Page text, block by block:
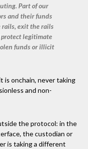
Part of our
and their funds
exit the rails
protect legitimate
funds or illicit
onchain, never taking
and non-
the protocol: in the
the custodian or
is taking a different